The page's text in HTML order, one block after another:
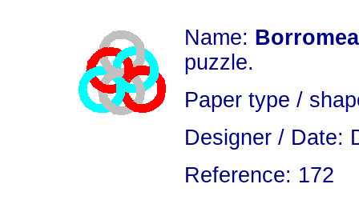
Name:
puzzle.
Paper type /
Designer / Date:
Reference: 172